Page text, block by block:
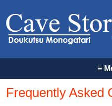
≡
Frequently Asked